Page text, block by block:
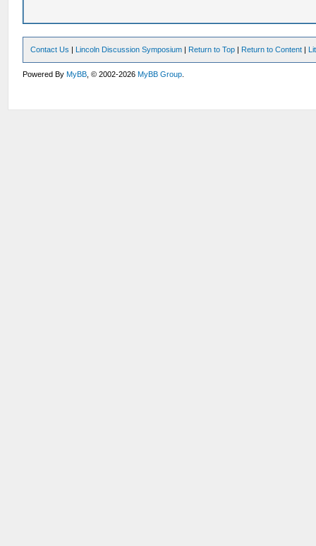
Contact Us | Lincoln Discussion Symposium | Return to Top | Return to Content |
Powered ByMyBB , © 2002-2026MyBB Group